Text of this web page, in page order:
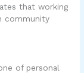
that working
community
of personal